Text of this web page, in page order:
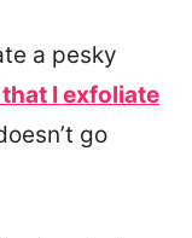
a pesky
I exfoliate
go